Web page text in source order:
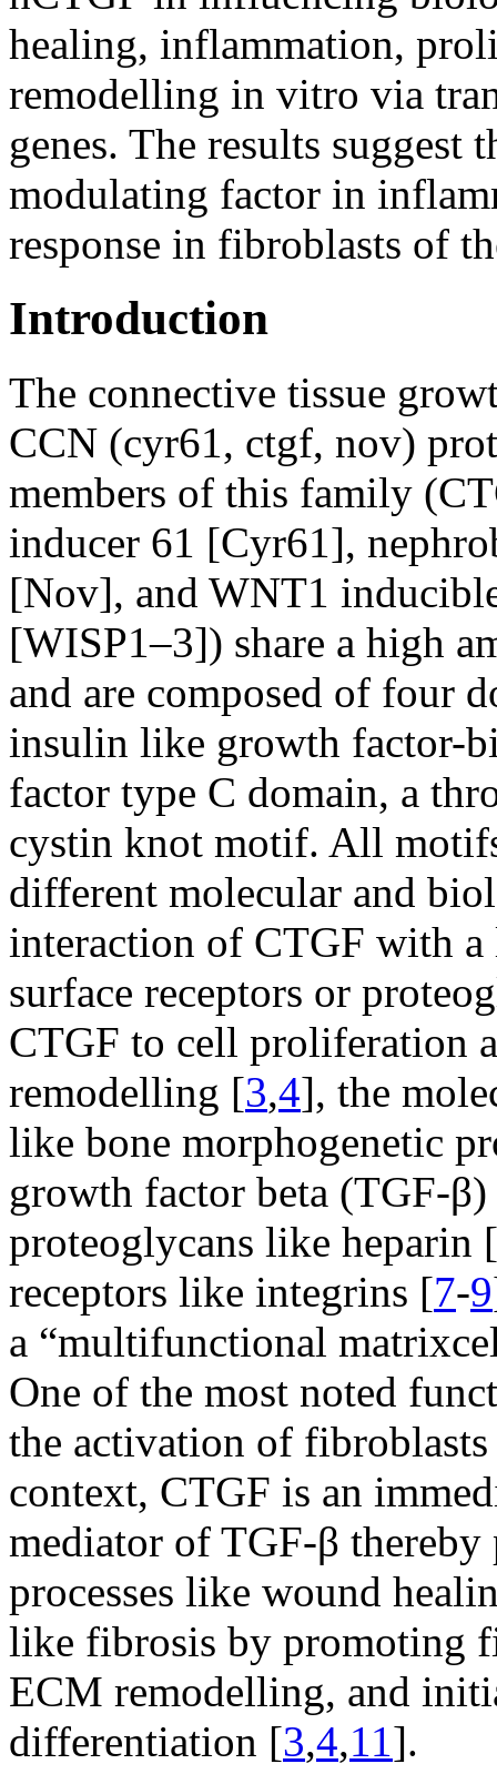
healing, inflammation,
remodelling in vitro via
genes. The results suggest
modulating factor in
response in fibroblasts of
Introduction
The connective tissue
CCN (cyr61, ctgf, nov)
members of this family
inducer 61 [Cyr61],
[Nov], and WNT1
[WISP1–3]) share a high
and are composed of four
insulin like growth factor-
factor type C domain, a
cystin knot motif. All
different molecular and
interaction of CTGF with
surface receptors or
CTGF to cell proliferation
remodelling [3,4], the
like bone morphogenetic
growth factor beta (TGF-
proteoglycans like heparin [
receptors like integrins [7-9
a “multifunctional
One of the most noted
the activation of
context, CTGF is an
mediator of TGF-β
processes like wound
like fibrosis by promoting
ECM remodelling, and
differentiation [3,4,11].